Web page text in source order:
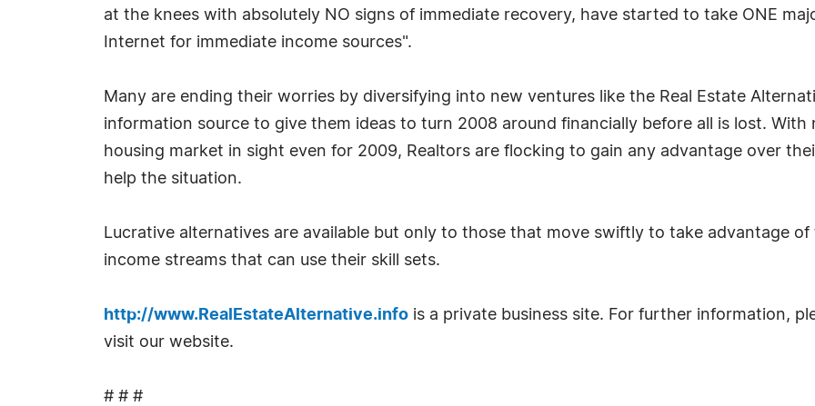
at the knees with absolutely NO signs of immediate recovery, have started to take ONE
Internet for immediate income sources".
Many are ending their worries by diversifying into new ventures like the Real Estate
information source to give them ideas to turn 2008 around financially before all is lost.
housing market in sight even for 2009, Realtors are flocking to gain any advantage over
help the situation.
Lucrative alternatives are available but only to those that move swiftly to take advantage
income streams that can use their skill sets.
http://www.RealEstateAlternative.info is a private business site. For further information,
visit our website.
# # #